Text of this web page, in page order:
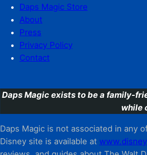
Daps Magic Store
About
Press
Privacy Policy
Contact
Daps Magic exists to be a family-
while
Daps Magic is not associated in any
Disney site is available at